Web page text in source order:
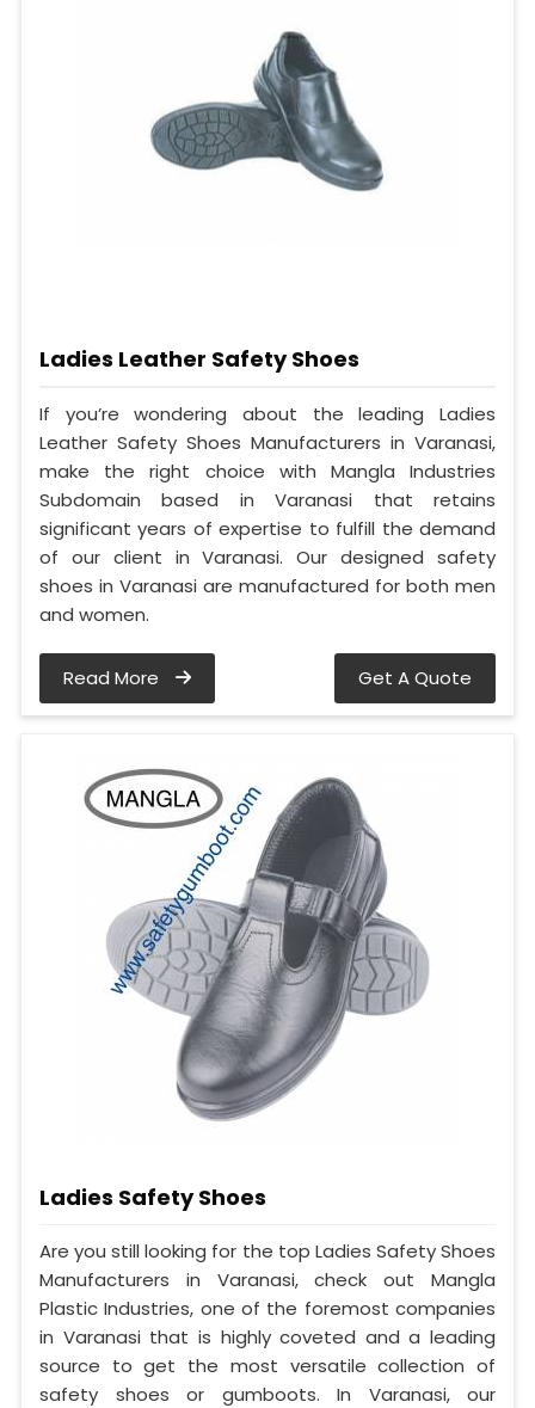
Ladies Leather Safety Shoes
If you’re wondering about the leading Ladies
Leather Safety Shoes Manufacturers in Varanasi,
make the right choice with Mangla Industries
Subdomain based in Varanasi that retains
significant years of expertise to fulfill the demand
of our client in Varanasi. Our designed safety
shoes in Varanasi are manufactured for both men
and women.
Read More Get A Quote
Ladies Safety Shoes
Are you still looking for the top Ladies Safety Shoes
Manufacturers in Varanasi, check out Mangla
Plastic Industries, one of the foremost companies
in Varanasi that is highly coveted and a leading
source to get the most versatile collection of
safety shoes or gumboots. In Varanasi, our